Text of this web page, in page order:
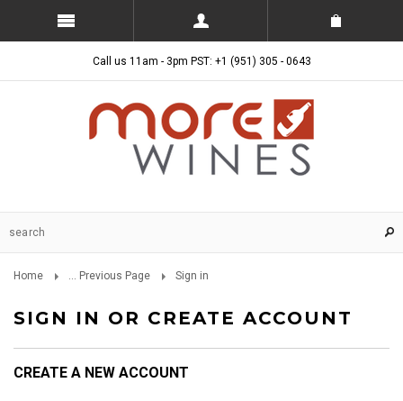
Call us 11am - 3pm PST: +1 (951) 305 - 0643
Home ... Previous Page Sign in
SIGN IN OR CREATE ACCOUNT
CREATE A NEW ACCOUNT